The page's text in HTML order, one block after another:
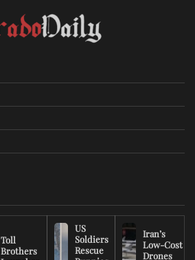
Toll
Brothers
US
Soldiers
Rescue
Iran’s
Low-Cost
Drones